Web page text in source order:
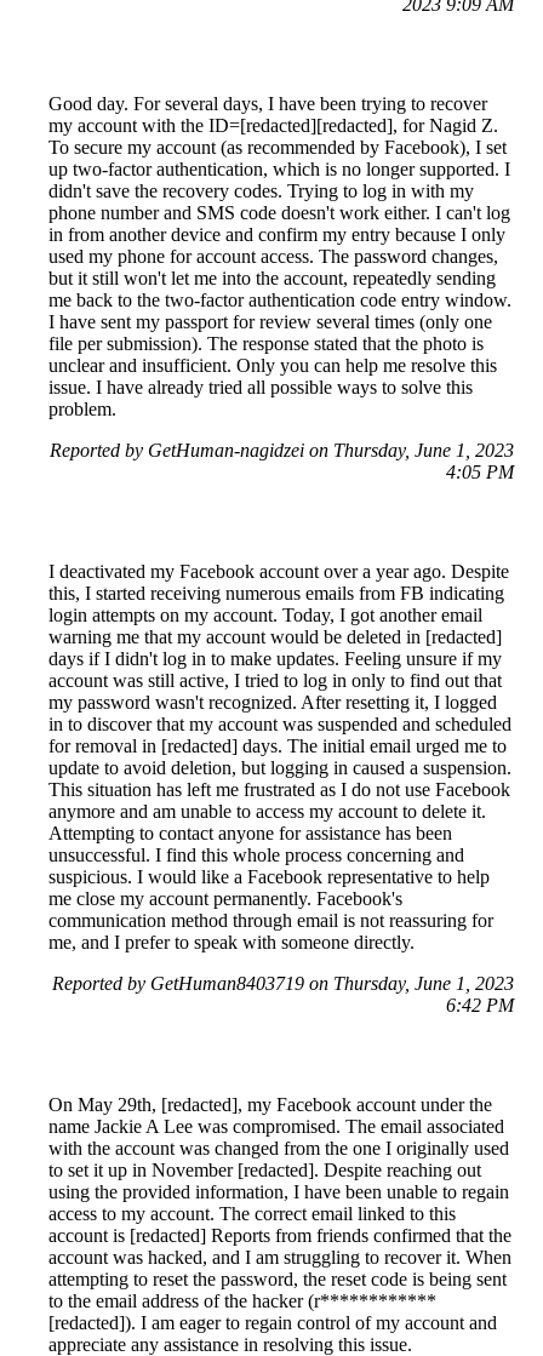
2023 9:09 AM
Good day. For several days, I have been trying to recover
my account with the ID=[redacted][redacted], for Nagid Z.
To secure my account (as recommended by Facebook), I set
up two-factor authentication, which is no longer supported. I
didn't save the recovery codes. Trying to log in with my
phone number and SMS code doesn't work either. I can't log
in from another device and confirm my entry because I only
used my phone for account access. The password changes,
but it still won't let me into the account, repeatedly sending
me back to the two-factor authentication code entry window.
I have sent my passport for review several times (only one
file per submission). The response stated that the photo is
unclear and insufficient. Only you can help me resolve this
issue. I have already tried all possible ways to solve this
problem.
Reported by GetHuman-nagidzei on Thursday, June 1, 2023
4:05 PM
I deactivated my Facebook account over a year ago. Despite
this, I started receiving numerous emails from FB indicating
login attempts on my account. Today, I got another email
warning me that my account would be deleted in [redacted]
days if I didn't log in to make updates. Feeling unsure if my
account was still active, I tried to log in only to find out that
my password wasn't recognized. After resetting it, I logged
in to discover that my account was suspended and scheduled
for removal in [redacted] days. The initial email urged me to
update to avoid deletion, but logging in caused a suspension.
This situation has left me frustrated as I do not use Facebook
anymore and am unable to access my account to delete it.
Attempting to contact anyone for assistance has been
unsuccessful. I find this whole process concerning and
suspicious. I would like a Facebook representative to help
me close my account permanently. Facebook's
communication method through email is not reassuring for
me, and I prefer to speak with someone directly.
Reported by GetHuman8403719 on Thursday, June 1, 2023
6:42 PM
On May 29th, [redacted], my Facebook account under the
name Jackie A Lee was compromised. The email associated
with the account was changed from the one I originally used
to set it up in November [redacted]. Despite reaching out
using the provided information, I have been unable to regain
access to my account. The correct email linked to this
account is [redacted] Reports from friends confirmed that the
account was hacked, and I am struggling to recover it. When
attempting to reset the password, the reset code is being sent
to the email address of the hacker (r************
[redacted]). I am eager to regain control of my account and
appreciate any assistance in resolving this issue.